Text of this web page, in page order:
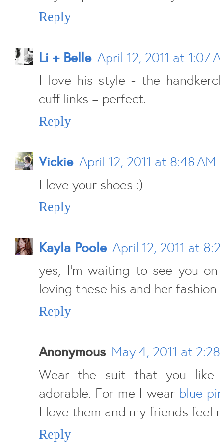
Reply
Li + Belle April 12, 2011 at 1:07
I love his style - the
cuff links = perfect.
Reply
Vickie April 12, 2011 at 8:48 AM
I love your shoes :)
Reply
Kayla Poole April 12, 2011 at
yes, I'm waiting to see you
loving these his and her
Reply
Anonymous May 4, 2011 at
Wear the suit that you
adorable. For me I wear blue
I love them and my friends feel
Reply